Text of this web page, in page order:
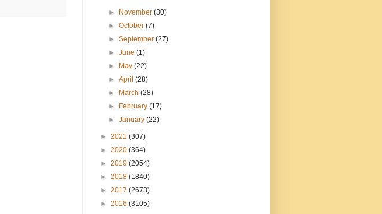
► November(30)
►October(7)
►September(27)
►June(1)
►
May(22)
►April(28)
►
March(28)
►
February(17)
►January(22)
► 2021 (307)
► 2020 (364)
► 2019 (2054)
► 2018 (1840)
► 2017 (2673)
► 2016 (3105)